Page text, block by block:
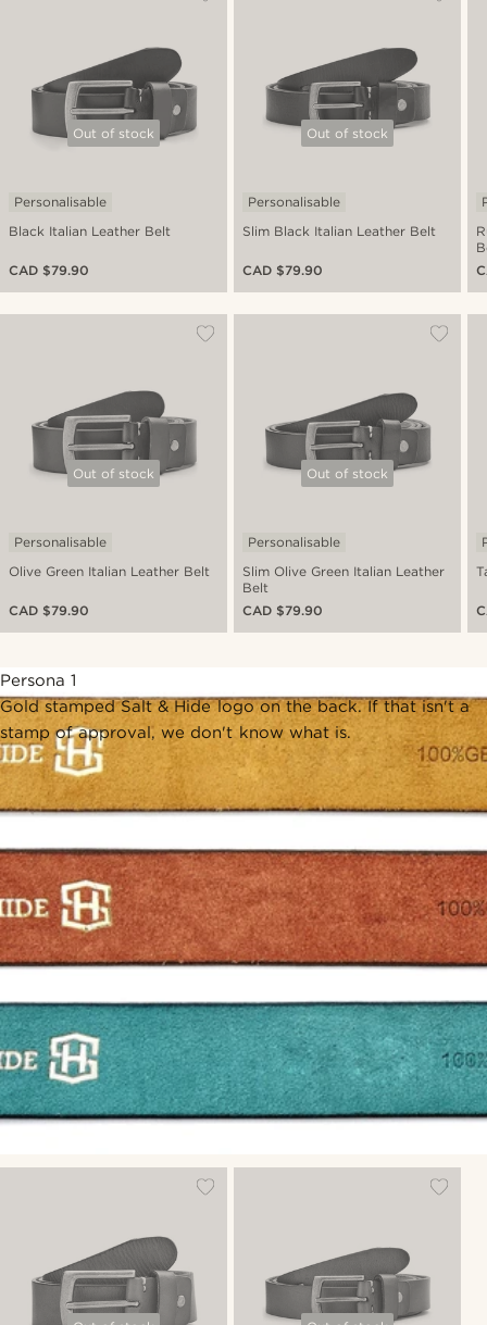
Out of stock
Black Italian Leather Belt
Personalisable
CAD $79.90
Out of stock
Slim Black Italian Leather Belt
Personalisable
CAD $79.90
Out of stock
Olive Green Italian Leather Belt
Personalisable
CAD $79.90
Out of stock
Slim Olive Green Italian Leather
Belt
Personalisable
CAD $79.90
Persona 1
Gold stamped Salt & Hide logo on the back. If that isn't a
stamp of approval, we don't know what is.